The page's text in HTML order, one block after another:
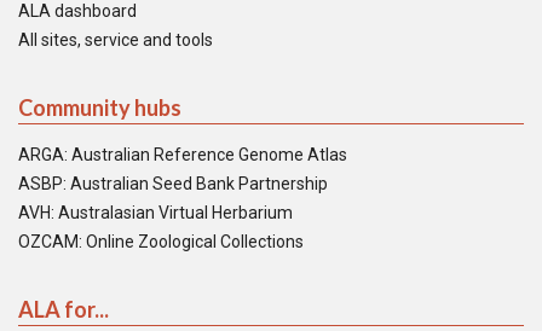
ALA dashboard
All sites, service and tools
Community hubs
ARGA: Australian Reference Genome Atlas
ASBP: Australian Seed Bank Partnership
AVH: Australasian Virtual Herbarium
OZCAM: Online Zoological Collections
ALA for...